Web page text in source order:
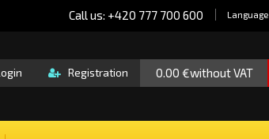
Language
Call us: +420 777 700 600
0.00 €without VAT
Registration